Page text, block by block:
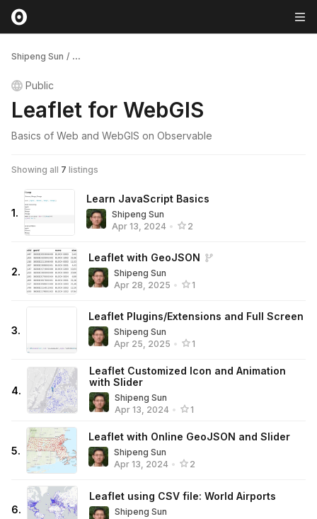
Shipeng Sun / ...
Public
Leaflet for WebGIS
Basics of Web and WebGIS on Observable
Showing all 7 listings
1.
Learn JavaScript Basics
Shipeng Sun
Apr 13, 2024 • 2
2.
Leaflet with GeoJSON
Shipeng Sun
Apr 28, 2025 • 1
3.
Leaflet Plugins/Extensions and Full Screen
Shipeng Sun
Apr 25, 2025 • 1
4.
Leaflet Customized Icon and Animation
with Slider
Shipeng Sun
Apr 13, 2024 • 1
5.
Leaflet with Online GeoJSON and Slider
Shipeng Sun
Apr 13, 2024 • 2
6.
Leaflet using CSV file: World Airports
Shipeng Sun